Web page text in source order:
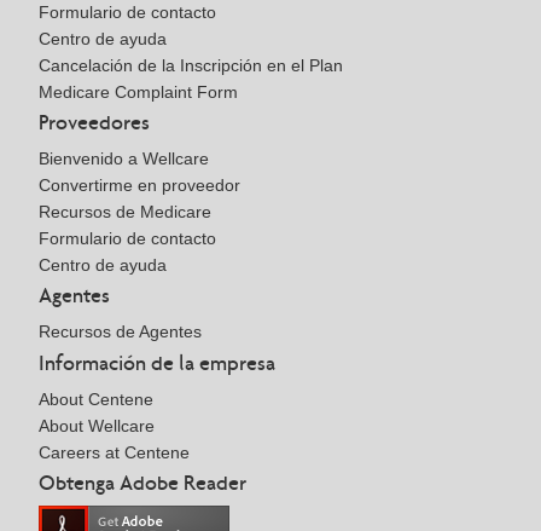
Formulario de contacto
Centro de ayuda
Cancelación de la Inscripción en el Plan
Medicare Complaint Form
Proveedores
Bienvenido a Wellcare
Convertirme en proveedor
Recursos de Medicare
Formulario de contacto
Centro de ayuda
Agentes
Recursos de Agentes
Información de la empresa
About Centene
About Wellcare
Careers at Centene
Obtenga Adobe Reader